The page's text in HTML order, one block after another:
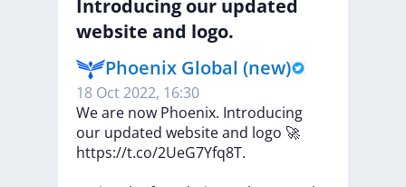
Introducing our updated
website and logo.
Phoenix Global (new)
18 Oct 2022, 16:30
Weare now Phoenix. Introducing
our updated websiteand logo 🚀
https://t.co/2UeG7Yfq8T.